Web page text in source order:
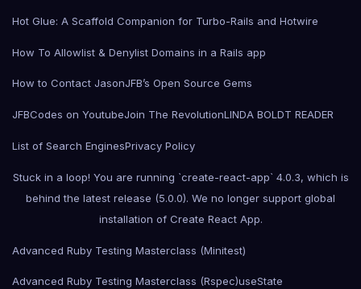
Hot Glue: A Scaffold Companion for Turbo-Rails and Hotwire
How To Allowlist & Denylist Domains in a Rails app
How to Contact JasonJFB’s Open Source Gems
JFBCodes on YoutubeJoin The RevolutionLINDA BOLDT READER
List of Search EnginesPrivacy Policy
Stuck in a loop! You are running `create-react-app` 4.0.3, which is
behind the latest release (5.0.0). We no longer support global
installation of Create React App.
Advanced Ruby Testing Masterclass (Minitest)
Advanced Ruby Testing Masterclass (Rspec)useState